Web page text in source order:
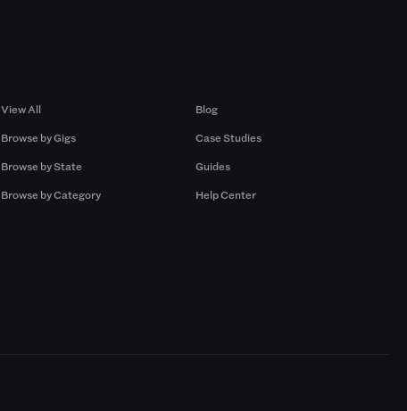
View All
Browse by Gigs
Browse by State
Browse by Category
Blog
Case Studies
Guides
Help Center